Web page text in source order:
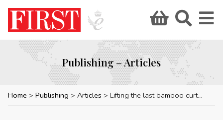
Publishing – Articles
Home Publishing Articles Lifting the last bamboo curtain